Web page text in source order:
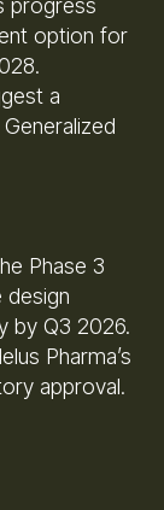
progress
option for
a
Phase 3
design
by Q3 2026.
Pharma’s
approval.